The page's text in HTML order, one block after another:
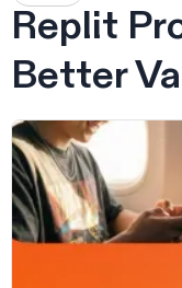
Replit
Better